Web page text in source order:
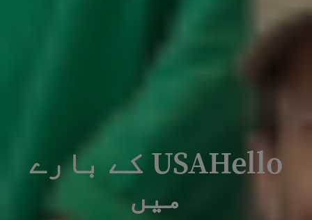
USAHello کے بارے
میں